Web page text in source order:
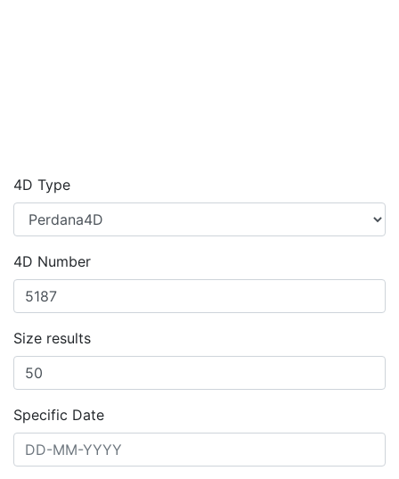
4D Type
4D Number
Size results
Specific Date